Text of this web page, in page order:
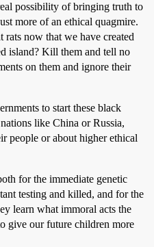
possibility of bringing truth to
more of an ethical quagmire.
now that we have created
island? Kill them and tell no
on them and ignore their
to start these black
like China or Russia,
people or about higher ethical
for the immediate genetic
testing and killed, and for the
learn what immoral acts the
give our future children more